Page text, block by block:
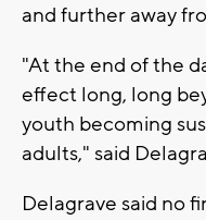
and further away
"At the end of the
effect long, long
youth becoming
adults," said
Delagrave said no